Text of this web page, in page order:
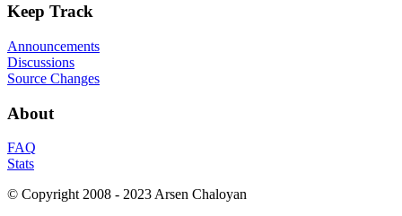
Keep Track
Announcements
Discussions
Source Changes
About
FAQ
Stats
© Copyright 2008 - 2023 Arsen Chaloyan